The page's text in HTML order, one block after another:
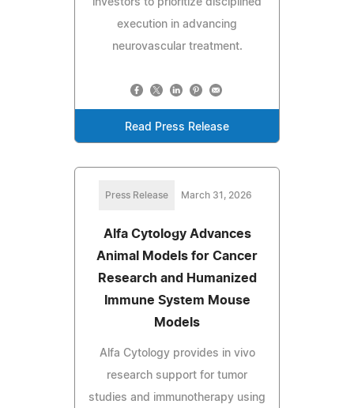
investors to prioritize disciplined
execution in advancing
neurovascular treatment.
Read Press Release
Press Release March 31, 2026
Alfa Cytology Advances
Animal Models for Cancer
Research and Humanized
Immune System Mouse
Models
Alfa Cytology provides in vivo
research support for tumor
studies and immunotherapy using